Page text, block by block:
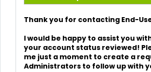
Thank you for contacting End-
I would be happy to assist you
your account status reviewed!
me just a moment to create a
Administrators to follow up with